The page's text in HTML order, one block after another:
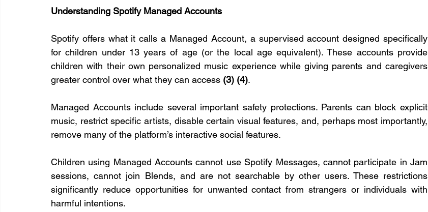
Understanding Spotify Managed Accounts
Spotify offers what it calls a Managed Account, a supervised account designed specifically
for children under 13 years of age (or the local age equivalent). These accounts provide
children with their own personalized music experience while giving parents and caregivers
greater control over what they can access (3) (4).
Managed Accounts include several important safety protections. Parents can block explicit
music, restrict specific artists, disable certain visual features, and, perhaps most importantly,
remove many of the platform’s interactive social features.
Children using Managed Accounts cannot use Spotify Messages, cannot participate in Jam
sessions, cannot join Blends, and are not searchable by other users. These restrictions
significantly reduce opportunities for unwanted contact from strangers or individuals with
harmful intentions.